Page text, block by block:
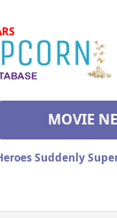
MOVIE
Suddenly